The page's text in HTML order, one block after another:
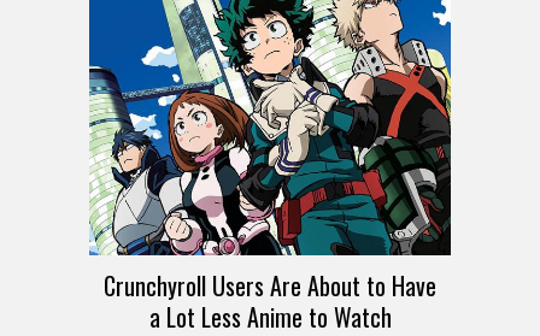
Crunchyroll Users Are About to Have
a Lot Less Anime to Watch